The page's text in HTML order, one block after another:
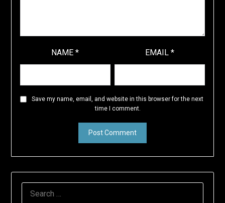
NAME* EMAIL*
Save my name, email, and website in this browser for the next
time I comment.